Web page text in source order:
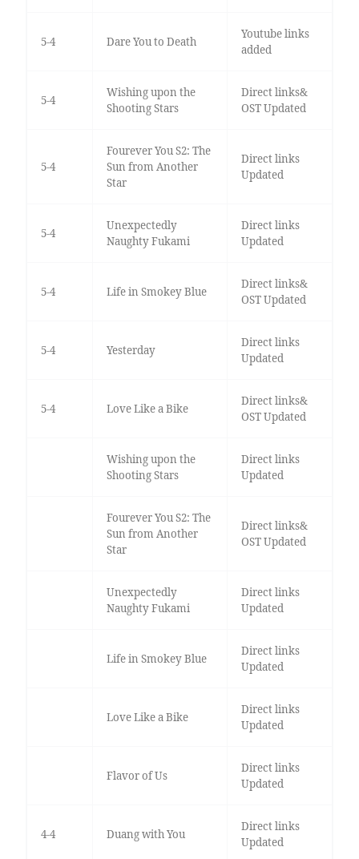
5-4 Dare You to Death
Youtube links
added
5-4
Wishing upon the
Shooting Stars
Direct links&
OST Updated
5-4
Fourever You S2: The
Sun from Another
Star
Direct links
Updated
5-4
Unexpectedly
Naughty Fukami
Direct links
Updated
5-4 Life in Smokey Blue
Direct links&
OST Updated
5-4 Yesterday
Direct links
Updated
5-4 Love Like a Bike
Direct links&
OST Updated
Wishing upon the
Shooting Stars
Direct links
Updated
Fourever You S2: The
Sun from Another
Star
Direct links&
OST Updated
Unexpectedly
Naughty Fukami
Direct links
Updated
Life in Smokey Blue
Direct links
Updated
Love Like a Bike
Direct links
Updated
Flavor of Us
Direct links
Updated
4-4 Duang with You
Direct links
Updated